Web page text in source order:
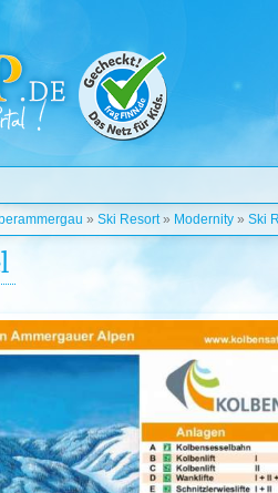
» Ski Resort» Modernity » Ski